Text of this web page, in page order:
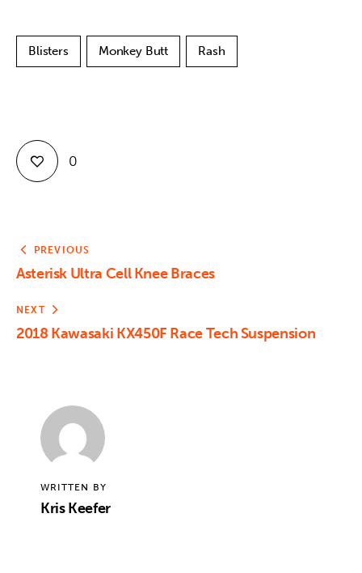
Blisters Monkey Butt Rash
0
PREVIOUS
Asterisk Ultra Cell Knee Braces
NEXT
2018 Kawasaki KX450F Race Tech Suspension
WRITTEN BY
Kris Keefer